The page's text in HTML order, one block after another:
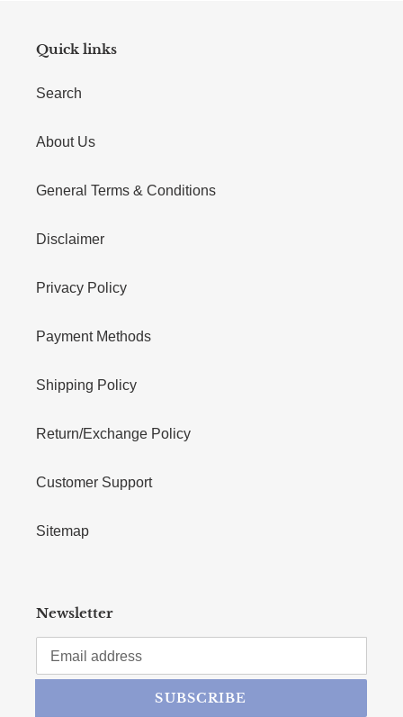
Quick links
Search
About Us
General Terms & Conditions
Disclaimer
Privacy Policy
Payment Methods
Shipping Policy
Return/Exchange Policy
Customer Support
Sitemap
Newsletter
SUBSCRIBE